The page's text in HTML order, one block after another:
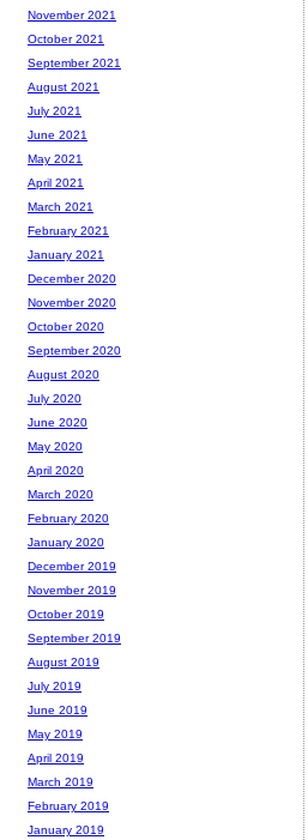
November 2021
October 2021
September 2021
August 2021
July 2021
June 2021
May 2021
April 2021
March 2021
February 2021
January 2021
December 2020
November 2020
October 2020
September 2020
August 2020
July 2020
June 2020
May 2020
April 2020
March 2020
February 2020
January 2020
December 2019
November 2019
October 2019
September 2019
August 2019
July 2019
June 2019
May 2019
April 2019
March 2019
February 2019
January 2019